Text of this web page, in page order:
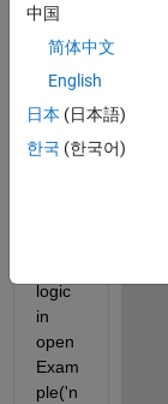
ert
the
Conv
olutio
logic
in
open
Exam
ple('n
中国
简体中文
English
日本 (日本語)
한국 (한국어)